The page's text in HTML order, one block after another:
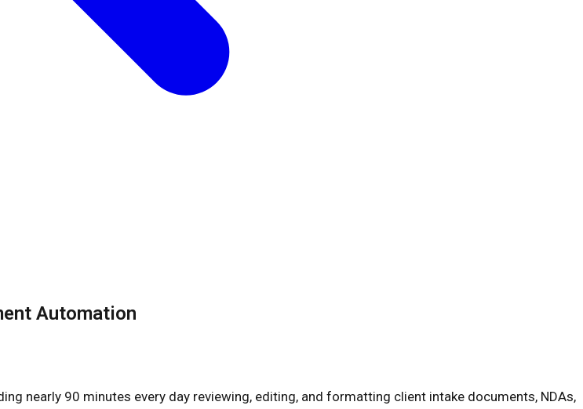
Automation
nearly 90 minutes every day reviewing, editing, and formatting client intake documents, NDAs,